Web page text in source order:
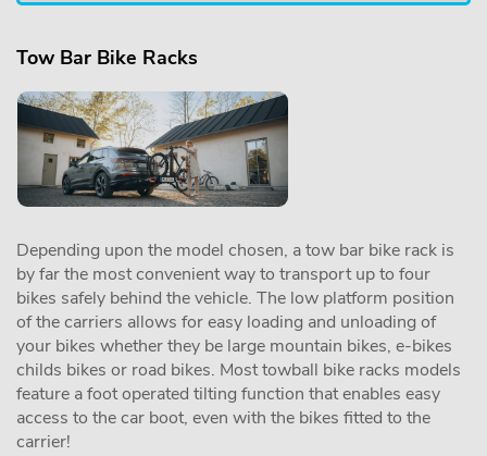
Tow Bar Bike Racks
Depending upon the model chosen, a tow bar bike rack is
by far the most convenient way to transport up to four
bikes safely behind the vehicle. The low platform position
of the carriers allows for easy loading and unloading of
your bikes whether they be large mountain bikes, e-bikes
childs bikes or road bikes. Most towball bike racks models
feature a foot operated tilting function that enables easy
access to the car boot, even with the bikes fitted to the
carrier!